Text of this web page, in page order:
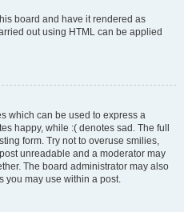
board and have it rendered as
out using HTML can be applied
which can be used to express a
happy, while :( denotes sad. The full
form. Try not to overuse smilies,
unreadable and a moderator may
The board administrator may also
you may use within a post.